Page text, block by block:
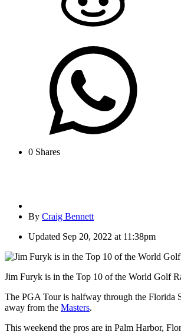
0 Shares
By Craig Bennett
Updated Sep 20, 2022 at 11:38pm
Jim Furyk is in the Top 10 of the World Golf
The PGA Tour is halfway through the Florida
away from the Masters.
This weekend the pros are in Palm Harbor,